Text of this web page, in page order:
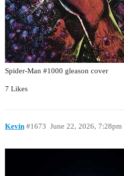
Spider-Man #1000 gleason cover
7 Likes
Kevin June 22, 2026, 7:28pm
#1673